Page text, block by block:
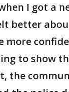
I got a
better
more
to show
the